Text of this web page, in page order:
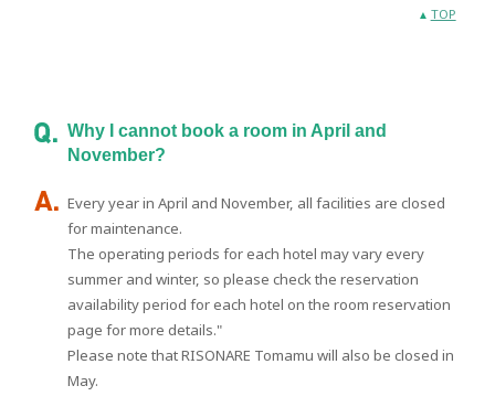
TOP
Why I cannot book a room in April and
November?
Every year in April and November, all facilities are closed
for maintenance.
The operating periods for each hotel may vary every
summer and winter, so please check the reservation
availability period for each hotel on the room reservation
page for more details."
Please note that RISONARE Tomamu will also be closed in
May.